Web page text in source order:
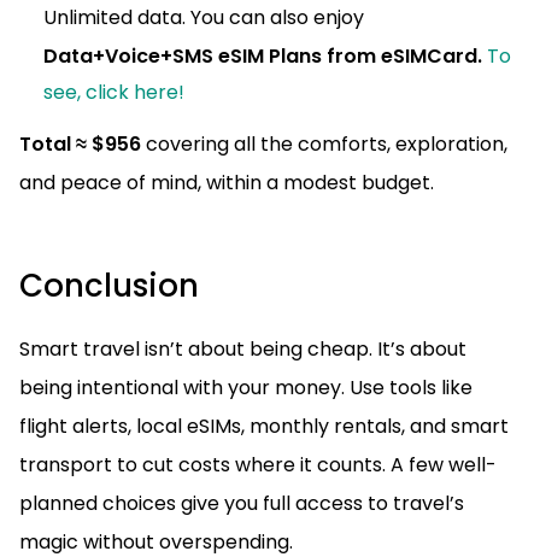
Unlimited data. You can also enjoy
Data+Voice+SMS eSIM Plans from eSIMCard. To
see, click here!
Total ≈ $956covering all the comforts, exploration,
and peace of mind, within a modest budget.
Conclusion
Smart travel isn’t about being cheap. It’s about
being intentional with your money. Use tools like
flight alerts, local eSIMs, monthly rentals, and smart
transport to cut costs where it counts. A few well-
planned choices give you full access to travel’s
magic without overspending.